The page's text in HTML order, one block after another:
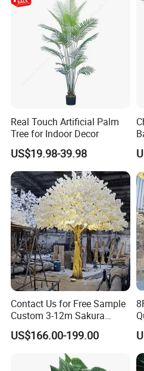
FAQ
Q 1. What is your terms of
A 2: T/T 30% as deposit, the
before delivery. We'll show you
Real Touch Artificial Palm
Tree for Indoor Decor
US$19.98-39.98
Contact Us for Free Sample
Custom 3-12m Sakura
Flower Tree Artificial Cherry
Blossom Tree
US$166.00-199.00